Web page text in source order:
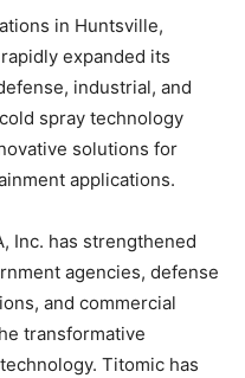
in Huntsville,
expanded its
industrial, and
spray technology
solutions for
applications.
Inc. has strengthened
agencies, defense
and commercial
transformative
Titomic has